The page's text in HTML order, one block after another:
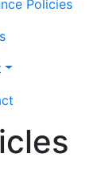
Policies